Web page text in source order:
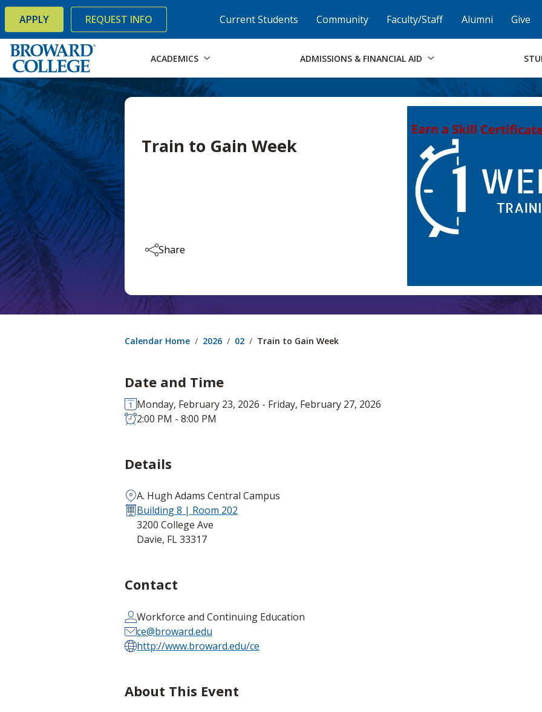
Accessibility Options: Skip to Content Skip to Search Skip to Footer Institutional Accessibility Open
× Current Students Community Faculty/Staff Alumni Give
APPLY REQUEST INFO
ACADEMICS ADMISSIONS & FINANCIAL AID
Train to Gain Week
Share
Calendar Home 2026 02 Train to Gain Week
Date and Time
Monday, February 23, 2026 - Friday, February 27, 2026
2:00 PM - 8:00 PM
Details
A. Hugh Adams Central Campus
Building 8 | Room 202
3200 College Ave
Davie, FL 33317
Contact
Workforce and Continuing Education
ce@broward.edu
http://www.broward.edu/ce
About This Event